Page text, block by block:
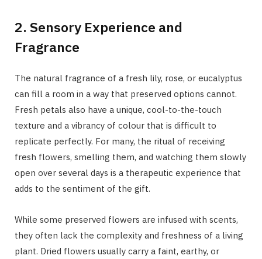
2. Sensory Experience and
Fragrance
The natural fragrance of a fresh lily, rose, or eucalyptus
can fill a room in a way that preserved options cannot.
Fresh petals also have a unique, cool-to-the-touch
texture and a vibrancy of colour that is difficult to
replicate perfectly. For many, the ritual of receiving
fresh flowers, smelling them, and watching them slowly
open over several days is a therapeutic experience that
adds to the sentiment of the gift.
While some preserved flowers are infused with scents,
they often lack the complexity and freshness of a living
plant. Dried flowers usually carry a faint, earthy, or